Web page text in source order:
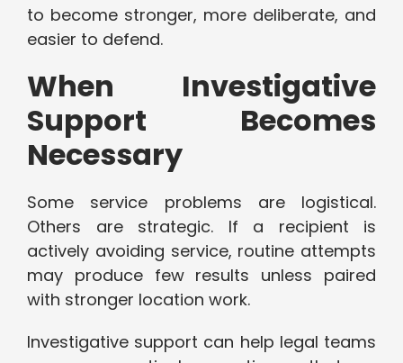
to become stronger, more deliberate, and
easier to defend.
When Investigative
Support Becomes
Necessary
Some service problems are logistical.
Others are strategic. If a recipient is
actively avoiding service, routine attempts
may produce few results unless paired
with stronger location work.
Investigative support can help legal teams